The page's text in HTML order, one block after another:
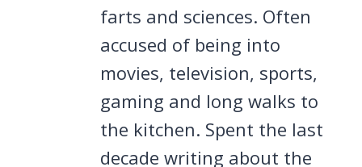
farts and sciences. Often
accused of being into
movies, television, sports,
gaming and long walks to
the kitchen. Spent the last
decade writing about the